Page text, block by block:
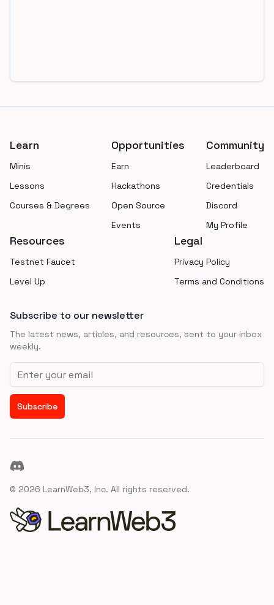
Learn
Minis
Lessons
Courses & Degrees
Opportunities
Earn
Hackathons
Open Source
Events
Community
Leaderboard
Credentials
Discord
My Profile
Resources
Testnet Faucet
Level Up
Legal
Privacy Policy
Terms and Conditions
Subscribe to our newsletter
The latest news, articles, and resources, sent to your inbox
weekly.
Email address
Subscribe
Discord
© 2026 LearnWeb3, Inc. All rights reserved.